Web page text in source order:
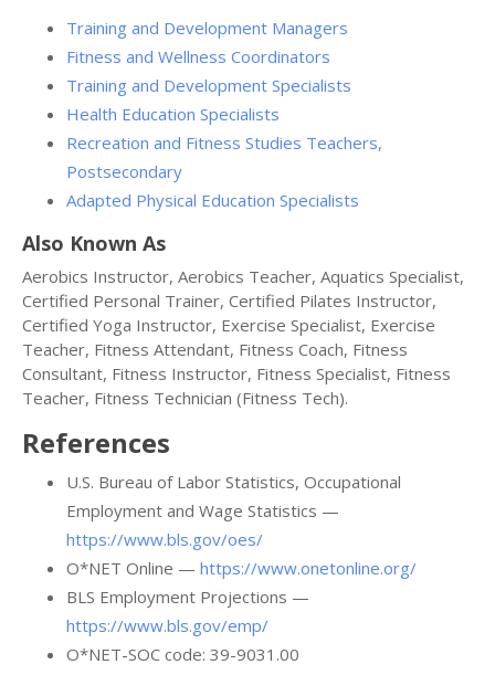
Training and Development Managers
Fitness and Wellness Coordinators
Training and Development Specialists
Health Education Specialists
Recreation and Fitness Studies Teachers,
Postsecondary
Adapted Physical Education Specialists
Also Known As
Aerobics Instructor, Aerobics Teacher, Aquatics Specialist,
Certified Personal Trainer, Certified Pilates Instructor,
Certified Yoga Instructor, Exercise Specialist, Exercise
Teacher, Fitness Attendant, Fitness Coach, Fitness
Consultant, Fitness Instructor, Fitness Specialist, Fitness
Teacher, Fitness Technician (Fitness Tech).
References
U.S. Bureau of Labor Statistics, Occupational
Employment and Wage Statistics —
https://www.bls.gov/oes/
O*NET Online — https://www.onetonline.org/
BLS Employment Projections —
https://www.bls.gov/emp/
O*NET-SOC code: 39-9031.00